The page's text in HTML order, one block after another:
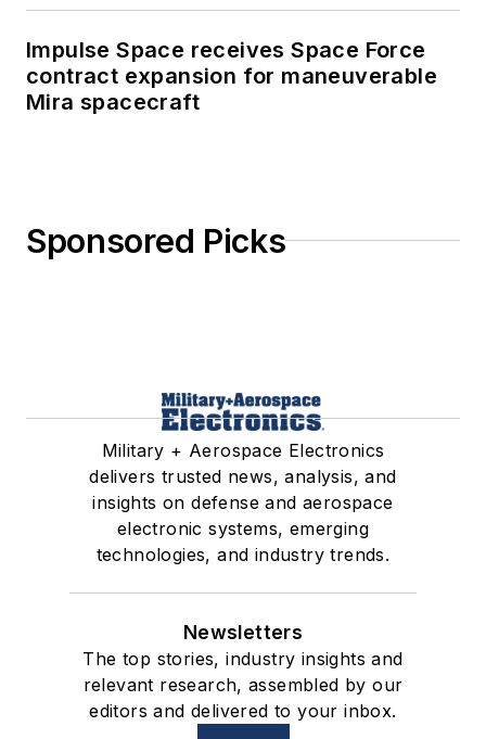
Impulse Space receives Space Force
contract expansion for maneuverable
Mira spacecraft
Sponsored Picks
Military + Aerospace Electronics
delivers trusted news, analysis, and
insights on defense and aerospace
electronic systems, emerging
technologies, and industry trends.
Newsletters
The top stories, industry insights and
relevant research, assembled by our
editors and delivered to your inbox.